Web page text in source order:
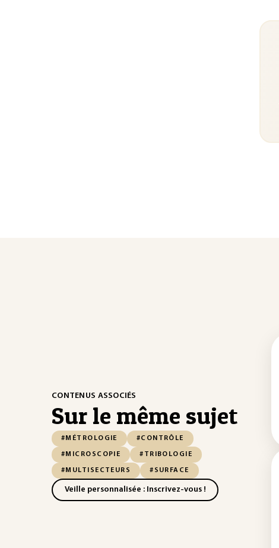
CONTENUS ASSOCIÉS
Sur le même sujet
#MÉTROLOGIE #CONTRÔLE
#MICROSCOPIE #TRIBOLOGIE
#MULTISECTEURS #SURFACE
Veille personnalisée : Inscrivez-vous !